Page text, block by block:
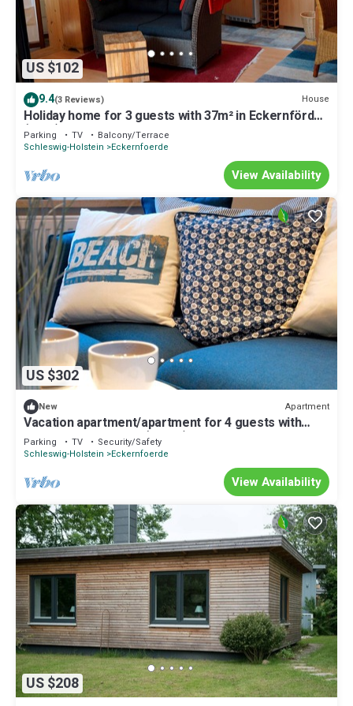
US $102
9.4(3 Reviews) House
Holiday home for 3 guests with 37m² in Eckernförde
(1399)
Parking TV
Balcony/Terrace
Schleswig-Holstein
Eckernfoerde
View Availability
US $302
New Apartment
Vacation apartment/apartment for 4 guests with
63m² in Eckernförde (28865)
Parking TV
Security/Safety
Schleswig-Holstein
Eckernfoerde
View Availability
US $208